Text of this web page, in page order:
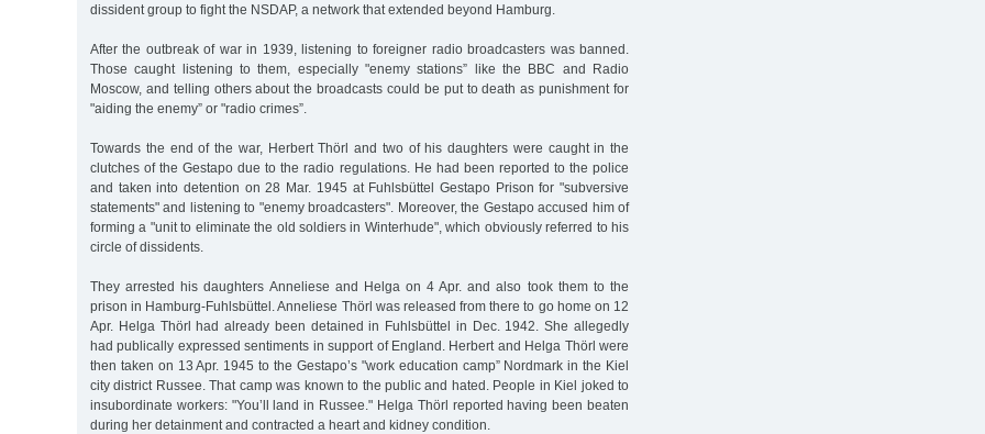
dissident group to fight the NSDAP, a network that extended beyond Hamburg.
After the outbreak of war in 1939, listening to foreigner radio broadcasters was banned.
Those caught listening to them, especially "enemy stations” like the BBC and Radio
Moscow, and telling others about the broadcasts could be put to death as punishment for
"aiding the enemy” or "radio crimes”.
Towards the end of the war, Herbert Thörl and two of his daughters were caught in the
clutches of the Gestapo due to the radio regulations. He had been reported to the police
and taken into detention on 28 Mar. 1945 at Fuhlsbüttel Gestapo Prison for "subversive
statements" and listening to "enemy broadcasters". Moreover, the Gestapo accused him of
forming a "unit to eliminate the old soldiers in Winterhude", which obviously referred to his
circle of dissidents.
They arrested his daughters Anneliese and Helga on 4 Apr. and also took them to the
prison in Hamburg-Fuhlsbüttel. Anneliese Thörl was released from there to go home on 12
Apr. Helga Thörl had already been detained in Fuhlsbüttel in Dec. 1942. She allegedly
had publically expressed sentiments in support of England. Herbert and Helga Thörl were
then taken on 13 Apr. 1945 to the Gestapo’s "work education camp” Nordmark in the Kiel
city district Russee. That camp was known to the public and hated. People in Kiel joked to
insubordinate workers: "You’ll land in Russee." Helga Thörl reported having been beaten
during her detainment and contracted a heart and kidney condition.